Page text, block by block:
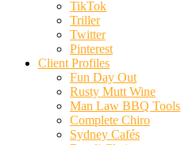
TikTok
Triller
Twitter
Pinterest
Client Profiles
Fun Day Out
Rusty Mutt Wine
Man Law BBQ Tools
Complete Chiro
Sydney Cafés